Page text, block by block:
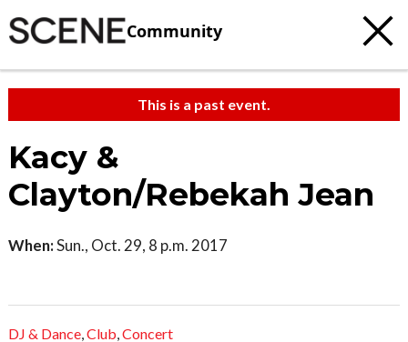
Community
This is a past event.
Kacy &
Clayton/Rebekah Jean
When:Sun., Oct. 29, 8 p.m. 2017
DJ & Dance,Club,Concert